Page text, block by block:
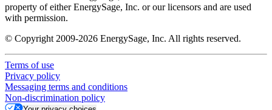
property of either EnergySage, Inc. or our licensors and are used
with permission.
© Copyright 2009-2026 EnergySage, Inc. All rights reserved.
Terms of use
Privacy policy
Messaging terms and conditions
Non-discrimination policy